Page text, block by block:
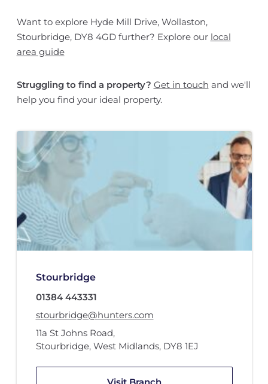
Want to explore Hyde Mill Drive, Wollaston,
Stourbridge, DY8 4GD further? Explore our local
area guide
Struggling to find a property? Get in touch and we'll
help you find your ideal property.
Stourbridge
01384 443331
stourbridge@hunters.com
11a St Johns Road,
Stourbridge, West Midlands, DY8 1EJ